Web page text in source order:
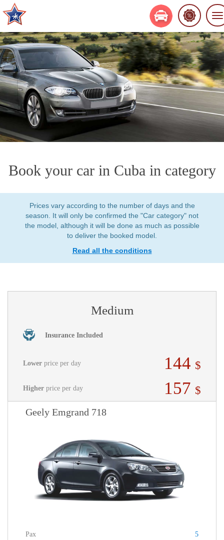
Book your car in Cuba in category
Prices vary according to the number of days and the
season. It will only be confirmed the "Car category" not
the model, although it will be done as much as possible
to deliver the booked model.
Read all the conditions
Medium
Insurance Included
Lower price per day 144 $
Higher price per day 157 $
Geely Emgrand 718
Pax
5